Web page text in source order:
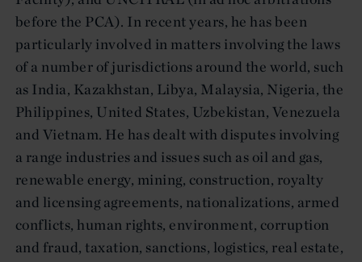
before the PCA). In recent years, he has been
particularly involved in matters involving the laws
of a number of jurisdictions around the world, such
as India, Kazakhstan, Libya, Malaysia, Nigeria, the
Philippines, United States, Uzbekistan, Venezuela
and Vietnam. He has dealt with disputes involving
a range industries and issues such as oil and gas,
renewable energy, mining, construction, royalty
and licensing agreements, nationalizations, armed
conflicts, human rights, environment, corruption
and fraud, taxation, sanctions, logistics, real estate,